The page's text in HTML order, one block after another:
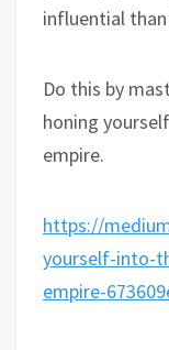
influential
Do this by
honing
empire.
https://
yourself-into-
empire-